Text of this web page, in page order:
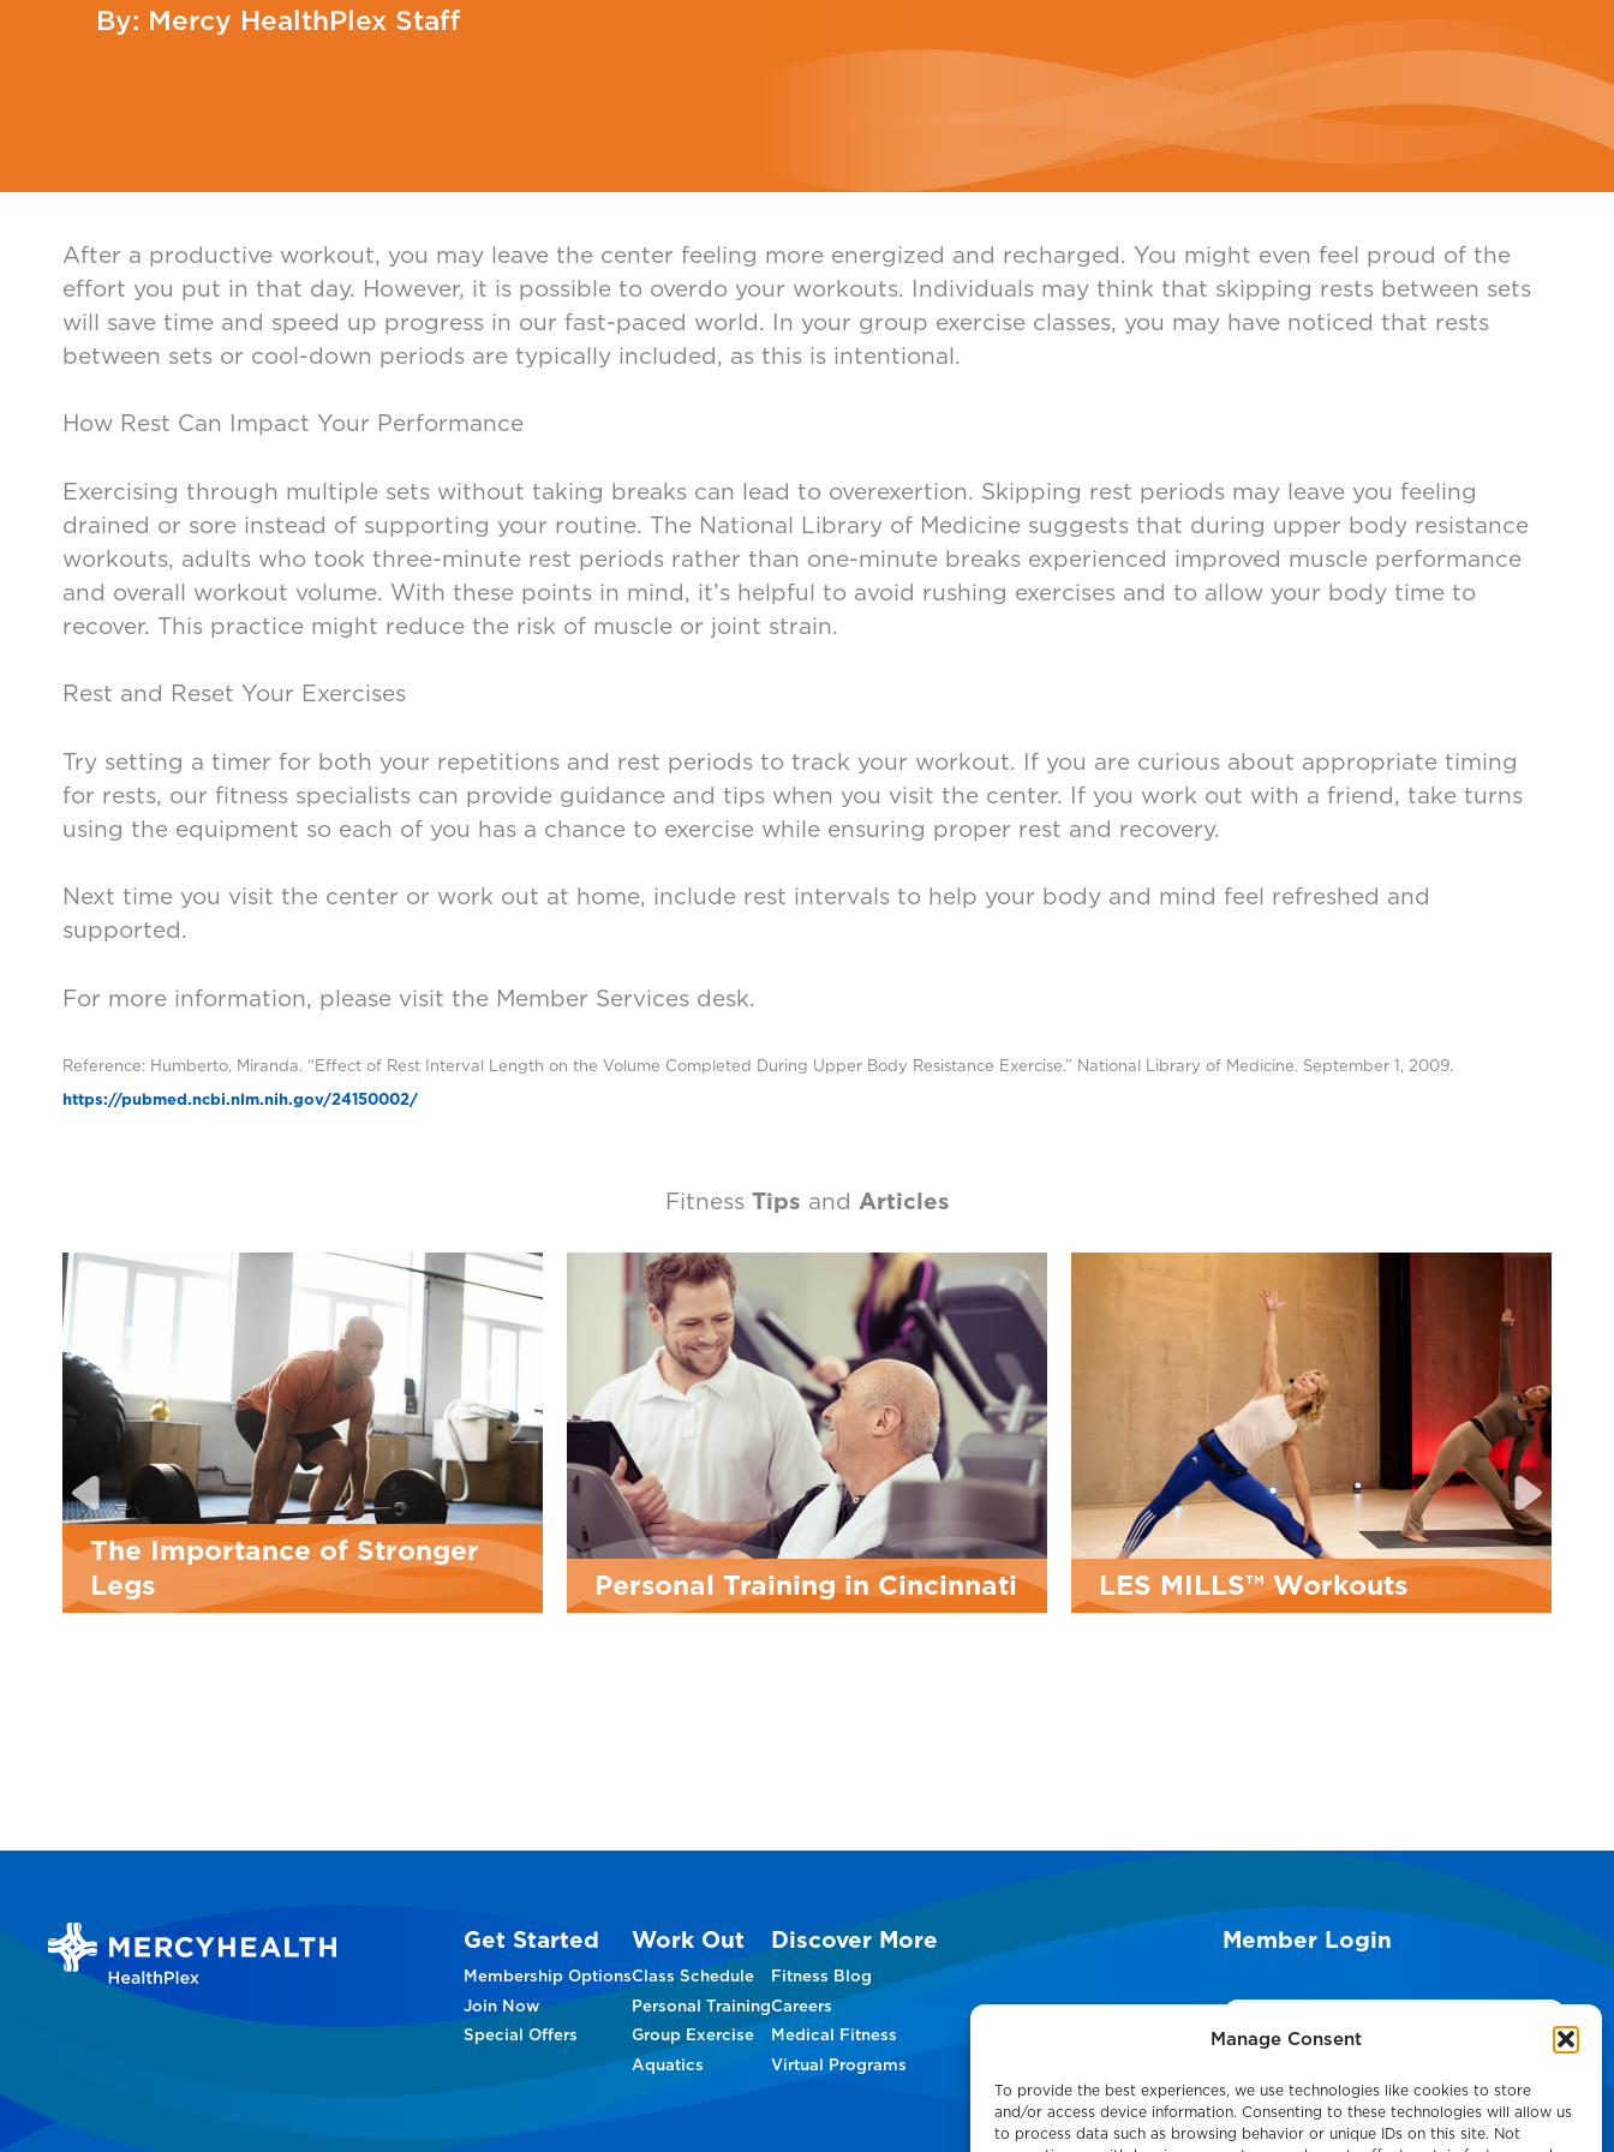
Manage Consent
To provide the best experiences, we use technologies like cookies to store
and/or access device information. Consenting to these technologies will allow us
to process data such as browsing behavior or unique IDs on this site. Not
Mercy HealthPlex Staff
After a productive workout, you may leave the center feeling more energized and recharged. You might even feel proud of the
effort you put in that day. However, it is possible to overdo your workouts. Individuals may think that skipping rests between sets
will save time and speed up progress in our fast-paced world. In your group exercise classes, you may have noticed that rests
between sets or cool-down periods are typically included, as this is intentional.
How Rest Can Impact Your Performance
Exercising through multiple sets without taking breaks can lead to overexertion. Skipping rest periods may leave you feeling
drained or sore instead of supporting your routine. The National Library of Medicine suggests that during upper body resistance
workouts, adults who took three-minute rest periods rather than one-minute breaks experienced improved muscle performance
and overall workout volume. With these points in mind, it’s helpful to avoid rushing exercises and to allow your body time to
recover. This practice might reduce the risk of muscle or joint strain.
Rest and Reset Your Exercises
Try setting a timer for both your repetitions and rest periods to track your workout. If you are curious about appropriate timing
for rests, our fitness specialists can provide guidance and tips when you visit the center. If you work out with a friend, take turns
using the equipment so each of you has a chance to exercise while ensuring proper rest and recovery.
Next time you visit the center or work out at home, include rest intervals to help your body and mind feel refreshed and
supported.
For more information, please visit the Member Services desk.
Reference: Humberto, Miranda. “Effect of Rest Interval Length on the Volume Completed During Upper Body Resistance Exercise.” National Library of Medicine. September 1, 2009.
https://pubmed.ncbi.nlm.nih.gov/24150002/
Fitness Tips and Articles
Stronger
Personal Training in Cincinnati
LES MILLS™ Workouts MyFitRx® Open House
Get Started
Membership Options
Join Now
Special Offers
Work Out
Class Schedule
Personal Training
Group Exercise
Aquatics
Discover More
Fitness Blog
Careers
Medical Fitness
Virtual Programs
Member Login
Search